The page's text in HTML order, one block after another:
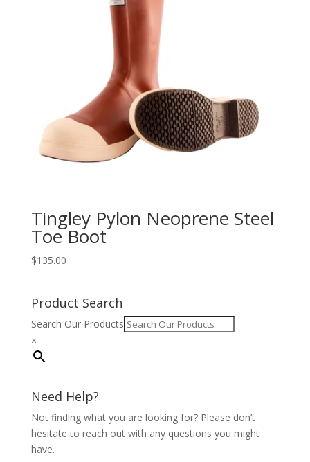
Tingley Pylon Neoprene Steel
Toe Boot
$135.00
Product Search
Search Our Products
×
Need Help?
Not finding what you are looking for? Please don’t
hesitate to reach out with any questions you might
have.